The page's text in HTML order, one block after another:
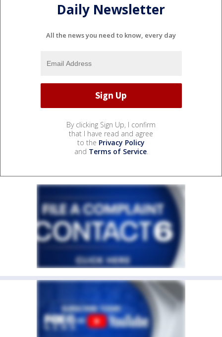
Daily Newsletter
All the news you need to know, every day
By clicking Sign Up, I confirm
that I have read and agree
to the Privacy Policy
and Terms of Service.